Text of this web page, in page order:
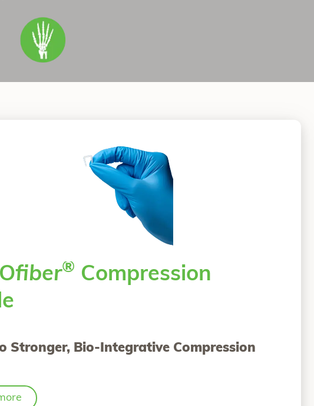
fiber® Compression
Stronger, Bio-Integrative Compression